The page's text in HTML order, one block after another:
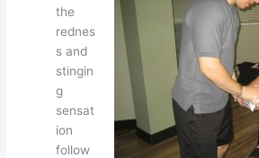
the
rednes
s and
stingin
g
sensat
ion
follow